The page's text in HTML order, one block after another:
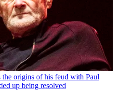
origins of his feud with Paul
up being resolved